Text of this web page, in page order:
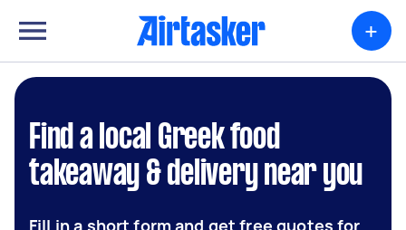
+
Find a local Greek food
takeaway & delivery near you
Fill in a short form and get free quotes for